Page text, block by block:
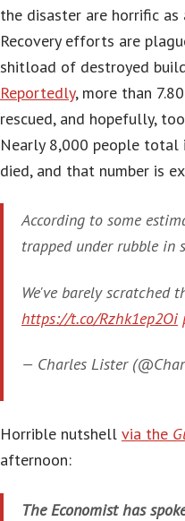
the disaster are horrific
Recovery efforts are
shitload of destroyed
Reportedly, more than
rescued, and hopefully,
Nearly 8,000 people total
died, and that number is
According to some
trapped under rubble in
We've barely scratched
https://t.co/Rzhk1ep2Oi
— Charles Lister
Horrible nutshell via the
afternoon:
The Economist has